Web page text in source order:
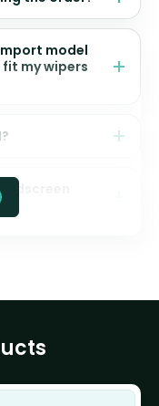
model
my wipers